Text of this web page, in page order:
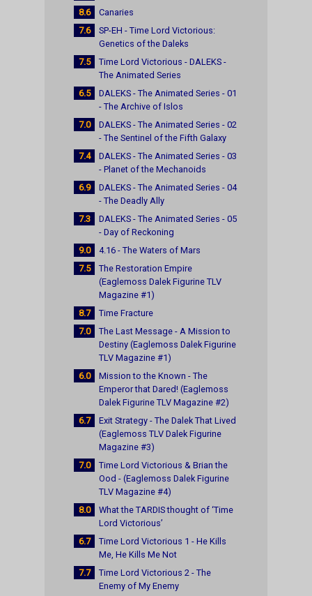
8.6
Canaries
7.6
SP-EH - Time Lord Victorious:
Genetics of the Daleks
7.5
Time Lord Victorious - DALEKS -
The Animated Series
6.5
DALEKS - The Animated Series - 01
- The Archive of Islos
7.0
DALEKS - The Animated Series - 02
- The Sentinel of the Fifth Galaxy
7.4
DALEKS - The Animated Series - 03
- Planet of the Mechanoids
6.9
DALEKS - The Animated Series - 04
- The Deadly Ally
7.3
DALEKS - The Animated Series - 05
- Day of Reckoning
9.0
4.16 - The Waters of Mars
7.5
The Restoration Empire
(Eaglemoss Dalek Figurine TLV
Magazine #1)
8.7
Time Fracture
7.0
The Last Message - A Mission to
Destiny (Eaglemoss Dalek Figurine
TLV Magazine #1)
6.0
Mission to the Known - The
Emperor that Dared! (Eaglemoss
Dalek Figurine TLV Magazine #2)
6.7
Exit Strategy - The Dalek That Lived
(Eaglemoss TLV Dalek Figurine
Magazine #3)
7.0
Time Lord Victorious & Brian the
Ood - (Eaglemoss Dalek Figurine
TLV Magazine #4)
8.0
What the TARDIS thought of ‘Time
Lord Victorious’
6.7
Time Lord Victorious 1 - He Kills
Me, He Kills Me Not
7.7
Time Lord Victorious 2 - The
Enemy of My Enemy